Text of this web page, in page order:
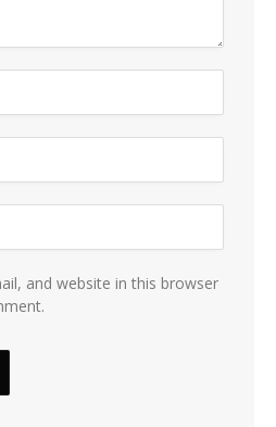
and website in this browser